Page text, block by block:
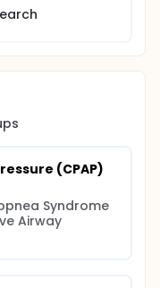
(CPAP)
Syndrome
Airway